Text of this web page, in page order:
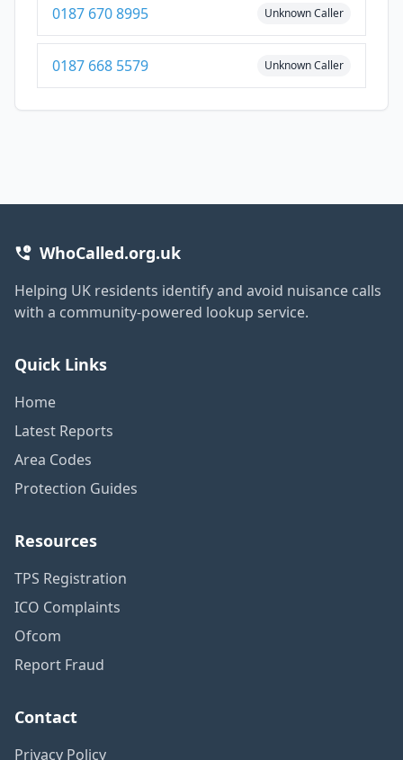
0187 670 8995 Unknown Caller
0187 668 5579 Unknown Caller
WhoCalled.org.uk
Helping UK residents identify and avoid nuisance calls
with a community-powered lookup service.
Quick Links
Home
Latest Reports
Area Codes
Protection Guides
Resources
TPS Registration
ICO Complaints
Ofcom
Report Fraud
Contact
Privacy Policy